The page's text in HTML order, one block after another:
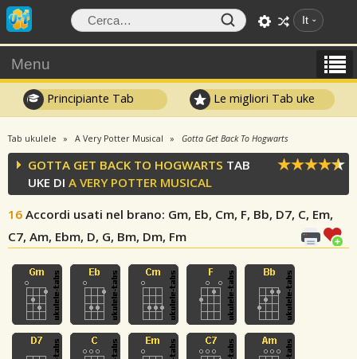
It
Menu
Principiante Tab Le migliori Tab uke
Tab ukulele A Very Potter Musical Gotta Get Back To Hogwarts
GOTTA GET BACK TO HOGWARTS TAB
UKE DI A VERY POTTER MUSICAL
16 Accordi usati nel brano: Gm, Eb, Cm, F, Bb, D7, C, Em,
C7, Am, Ebm, D, G, Bm, Dm, Fm